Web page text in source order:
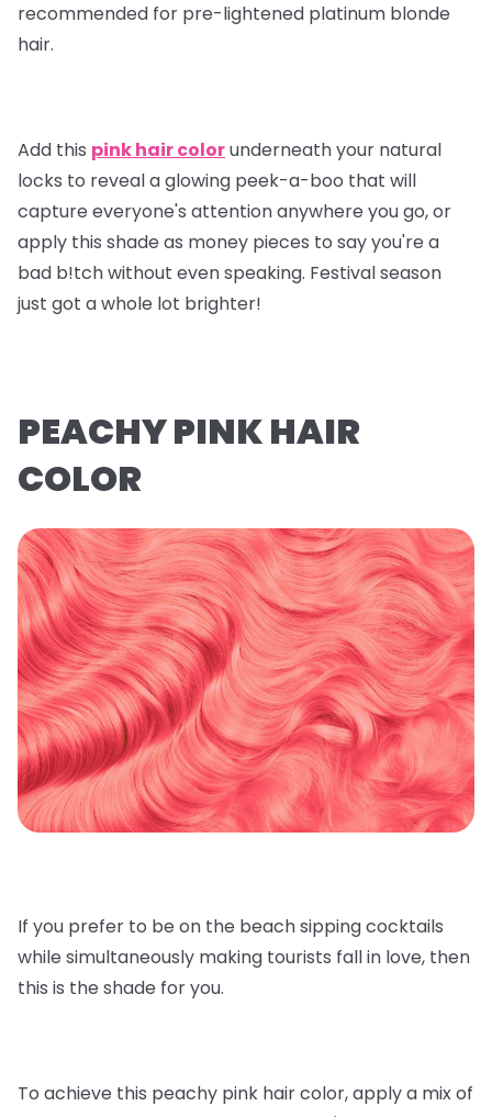
recommended for pre-lightened platinum blonde
hair.
Add this pink hair colorunderneath your natural
locks to reveal a glowing peek-a-boo that will
capture everyone's attention anywhere you go, or
apply this shade as money pieces to say you're a
bad b!tch without even speaking. Festival season
just got a whole lot brighter!
PEACHY PINK HAIR
COLOR
If you prefer to be on the beach sipping cocktails
while simultaneously making tourists fall in love, then
this is the shade for you.
To achieve this peachy pink hair color, apply a mix of